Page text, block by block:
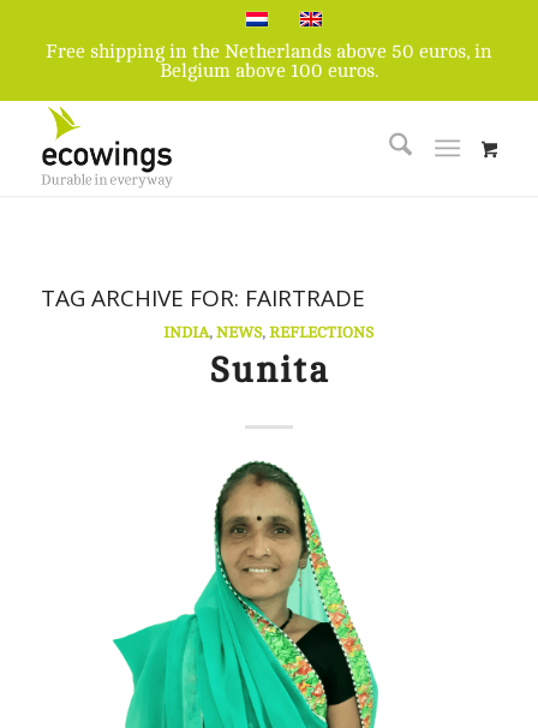
Free shipping in the Netherlands above 50 euros, in
Belgium above 100 euros.
TAG ARCHIVE FOR: FAIRTRADE
INDIA,NEWS,REFLECTIONS
Sunita